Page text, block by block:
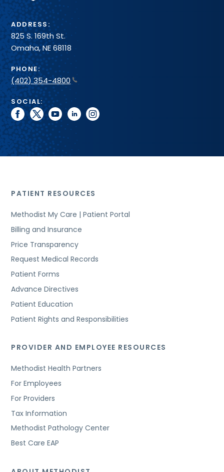
ADDRESS:
825 S. 169th St.
Omaha, NE 68118
PHONE:
(402) 354-4800
SOCIAL:
facebook
twitteryoutubelinkedininstagram
PATIENT RESOURCES
Methodist My Care | Patient Portal
Billing and Insurance
Price Transparency
Request Medical Records
Patient Forms
Advance Directives
Patient Education
Patient Rights and Responsibilities
PROVIDER AND EMPLOYEE RESOURCES
Methodist Health Partners
For Employees
For Providers
Tax Information
Methodist Pathology Center
Best Care EAP